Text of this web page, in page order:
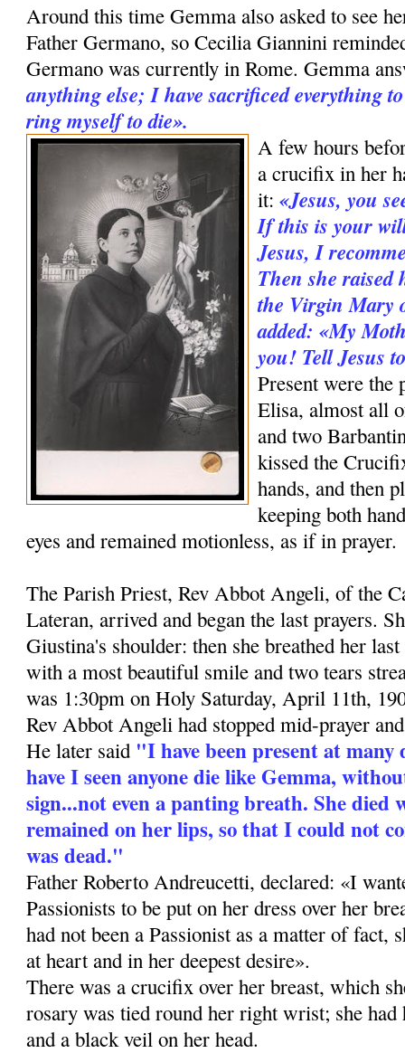
Around this time Gemma also asked to see
Father Germano, so Cecilia Giannini
Germano was currently in Rome. Gemma
anything else; I ha­ve sacrificed everything
ring myself to die».
A few hours
a cru­cifix in her
it: «Jesus, you
If this is your
Jesus, I
Then she raised
the Virgin Mary
added: «My
you! Tell Jesus
Present were the
Elisa, almost all
and two
kissed the
hands, and then
keeping both
eyes and remained motionless, as if in prayer.
The Parish Priest, Rev Abbot Angeli, of the
Lateran, arrived and began the last prayers.
Giu­stina's shoulder: then she breathed her
with a most beautiful smile and two tears
was 1:30pm on Holy Saturday, April 11th,
Rev Abbot Angeli had stopped mid-prayer
He later said "I have been present at many
have I seen anyone die like Gemma,
sign...not even a panting breath. She died
remained on her lips, so that I could not
was dead."
Father Roberto Andreucetti, declared: «I
Passio­nists to be put on her dress over her
had not been a Passionist as a matter of fact,
at heart and in her deepest desire».
There was a crucifix over her breast, which
rosary was tied round her right wrist; she had
and a black veil on her head.